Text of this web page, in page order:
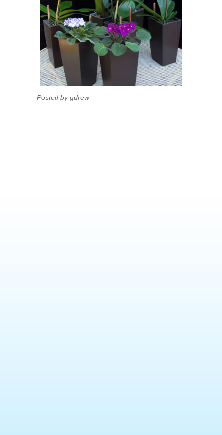
Posted by gdrew